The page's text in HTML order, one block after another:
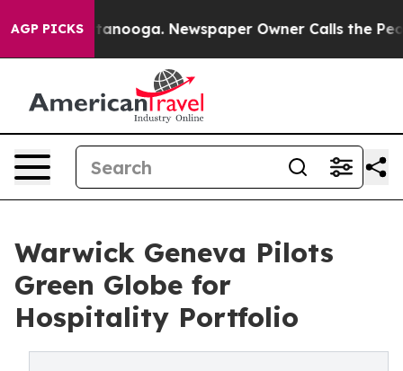
AGP PICKS
Chattanooga. Newspaper Owner Calls the People
Warwick Geneva Pilots
Green Globe for
Hospitality Portfolio